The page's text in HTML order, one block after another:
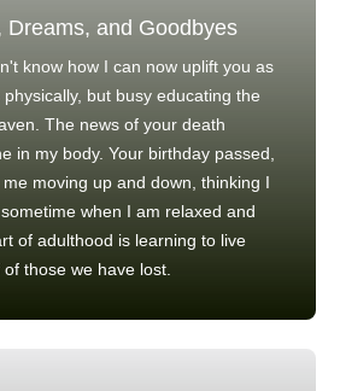
Dreams, and Goodbyes
know how I can now uplift you as
but busy educating the
The news of your death
in my body. Your birthday passed,
moving up and down, thinking I
when I am relaxed and
of adulthood is learning to live
those we have lost.